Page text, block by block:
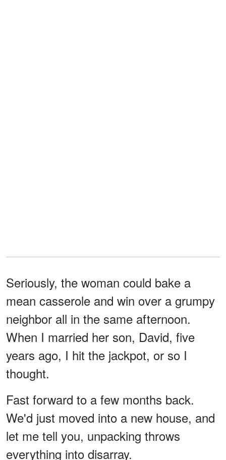
Seriously, the woman could bake a
mean casserole and win over a grumpy
neighbor all in the same afternoon.
When I married her son, David, five
years ago, I hit the jackpot, or so I
thought.
Fast forward to a few months back.
We'd just moved into a new house, and
let me tell you, unpacking throws
everything into disarray.